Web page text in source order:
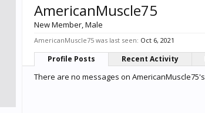
AmericanMuscle75
New Member, Male
AmericanMuscle75 was last seen: Oct 6, 2021
Profile Posts Recent Activity
There are no messages on